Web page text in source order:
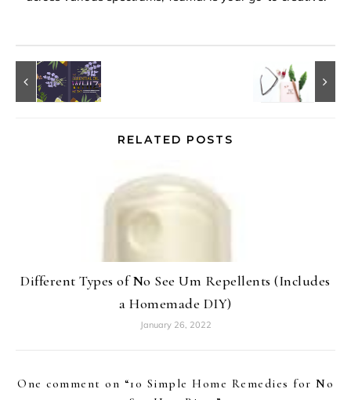
RELATED POSTS
Different Types of No See Um Repellents (Includes
a Homemade DIY)
January 26, 2022
One comment on “10 Simple Home Remedies for No